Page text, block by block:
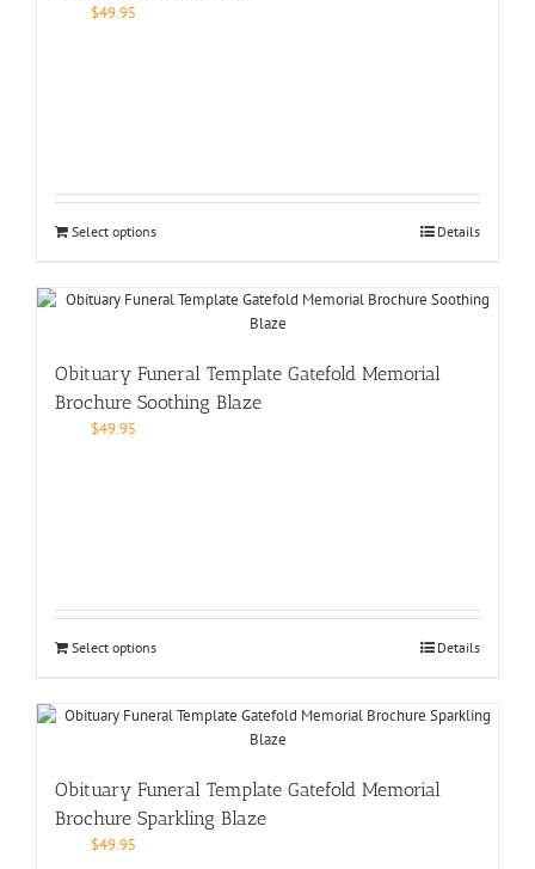
$49.95
Select options Details
Obituary Funeral Template Gatefold Memorial
Brochure Soothing Blaze
$49.95
Select options Details
Obituary Funeral Template Gatefold Memorial
Brochure Sparkling Blaze
$49.95